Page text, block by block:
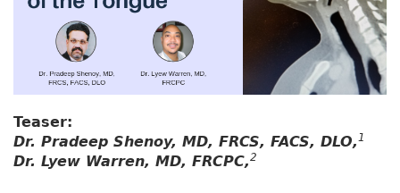
Teaser:
Dr. Pradeep Shenoy, MD, FRCS, FACS, DLO,1
Dr. Lyew Warren, MD, FRCPC,2